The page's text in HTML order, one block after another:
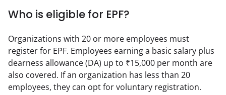
Who is eligible for EPF?
Organizations with 20 or more employees must
register for EPF. Employees earning a basic salary plus
dearness allowance (DA) up to ₹15,000 per month are
also covered. If an organization has less than 20
employees, they can opt for voluntary registration.